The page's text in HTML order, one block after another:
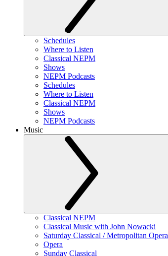
Schedules
Where to Listen
Classical NEPM
Shows
NEPM Podcasts
Schedules
Where to Listen
Classical NEPM
Shows
NEPM Podcasts
Music
Classical NEPM
Classical Music with John Nowacki
Saturday Classical / Metropolitan Opera
Opera
Sunday Classical